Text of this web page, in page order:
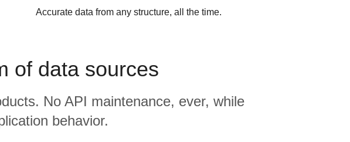
Accurate data from any structure, all the time.
of data sources
No API maintenance, ever, while
behavior.